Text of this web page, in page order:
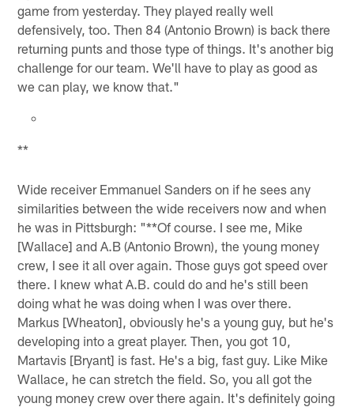
game from yesterday. They played really well
defensively, too. Then 84 (Antonio Brown) is back there
returning punts and those type of things. It's another big
challenge for our team. We'll have to play as good as
we can play, we know that."
**
Wide receiver Emmanuel Sanders on if he sees any
similarities between the wide receivers now and when
he was in Pittsburgh: "**Of course. I see me, Mike
[Wallace] and A.B (Antonio Brown), the young money
crew, I see it all over again. Those guys got speed over
there. I knew what A.B. could do and he's still been
doing what he was doing when I was over there.
Markus [Wheaton], obviously he's a young guy, but he's
developing into a great player. Then, you got 10,
Martavis [Bryant] is fast. He's a big, fast guy. Like Mike
Wallace, he can stretch the field. So, you all got the
young money crew over there again. It's definitely going